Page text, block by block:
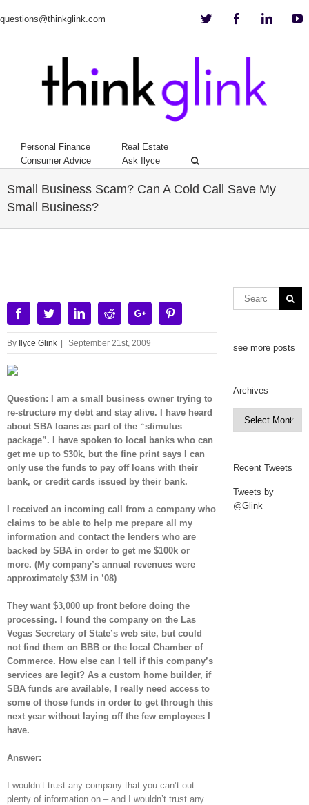
questions@thinkglink.com Twitter Facebook
Personal Finance
Real Estate
Consumer Advice
Ask Ilyce
Small Business Scam? Can A Cold Call Save My
Small Business?
Image
FacebookTwitterLinkedinRedditGoogle+
By Ilyce Glink September 21st, 2009
Question: I am a small business owner trying to
re-structure my debt and stay alive. I have heard
about SBA loans as part of the “stimulus
package”. I have spoken to local banks who can
get me up to $30k, but the fine print says I can
only use the funds to pay off loans with their
bank, or credit cards issued by their bank.
I received an incoming call from a company who
claims to be able to help me prepare all my
information and contact the lenders who are
backed by SBA in order to get me $100k or
more. (My company’s annual revenues were
approximately $3M in ’08)
They want $3,000 up front before doing the
processing. I found the company on the Las
Vegas Secretary of State’s web site, but could
not find them on BBB or the local Chamber of
Commerce. How else can I tell if this company’s
services are legit? As a custom home builder, if
SBA funds are available, I really need access to
some of those funds in order to get through this
next year without laying off the few employees I
have.
Answer:
I wouldn’t trust any company that you can’t out
plenty of information on – and I wouldn’t trust any
see more posts
Archives
Archives

Recent Tweets
Tweets by
@Glink